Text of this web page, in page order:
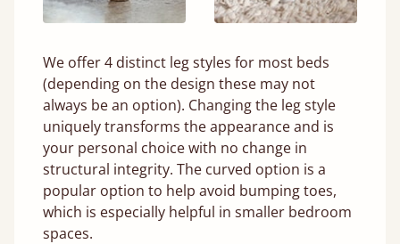
We offer 4 distinct leg styles for most beds
(depending on the design these may not
always be an option). Changing the leg style
uniquely transforms the appearance and is
your personal choice with no change in
structural integrity. The curved option is a
popular option to help avoid bumping toes,
which is especially helpful in smaller bedroom
spaces.